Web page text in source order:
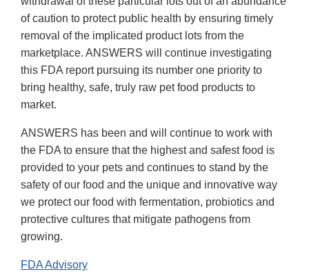
of caution to protect public health by ensuring timely
removal of the implicated product lots from the
marketplace. ANSWERS will continue investigating
this FDA report pursuing its number one priority to
bring healthy, safe, truly raw pet food products to
market.
ANSWERS has been and will continue to work with
the FDA to ensure that the highest and safest food is
provided to your pets and continues to stand by the
safety of our food and the unique and innovative way
we protect our food with fermentation, probiotics and
protective cultures that mitigate pathogens from
growing.
FDA Advisory